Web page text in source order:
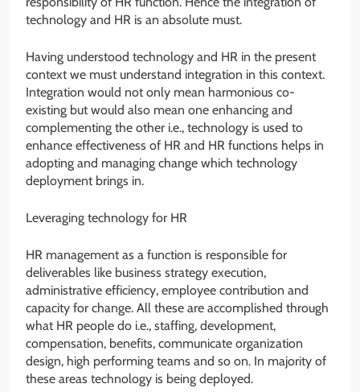
technology and HR is an absolute must.
Having understood technology and HR in the present
context we must understand integration in this context.
Integration would not only mean harmonious co-
existing but would also mean one enhancing and
complementing the other i.e., technology is used to
enhance effectiveness of HR and HR functions helps in
adopting and managing change which technology
deployment brings in.
Leveraging technology for HR
HR management as a function is responsible for
deliverables like business strategy execution,
administrative efficiency, employee contribution and
capacity for change. All these are accomplished through
what HR people do i.e., staffing, development,
compensation, benefits, communicate organization
design, high performing teams and so on. In majority of
these areas technology is being deployed.